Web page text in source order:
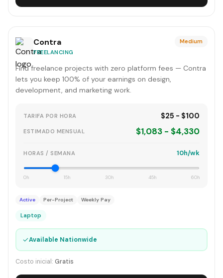
Contra
FREELANCING
Medium
Find freelance projects with zero platform fees — Contra
lets you keep 100% of your earnings on design,
development, and marketing work.
TARIFA POR HORA $25 - $100
ESTIMADO MENSUAL $1,083 - $4,330
HORAS / SEMANA 10h/wk
0h 15h 30h 45h 60h
Active Per-Project Weekly Pay
Laptop
✓Available Nationwide
Costo inicial: Gratis